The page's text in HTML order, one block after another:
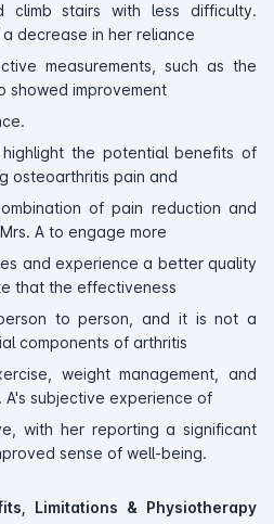
climb stairs with less difficulty.
decrease in her reliance
measurements, such as the
showed improvement
the potential benefits of
osteoarthritis pain and
of pain reduction and
A to engage more
and experience a better quality
that the effectiveness
to person, and it is not a
components of arthritis
weight management, and
A's subjective experience of
with her reporting a significant
sense of well-being.
Limitations & Physiotherapy